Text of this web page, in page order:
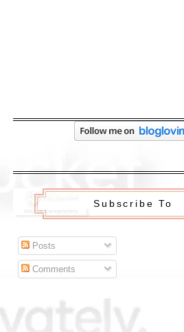
Subscribe To
Posts
Comments